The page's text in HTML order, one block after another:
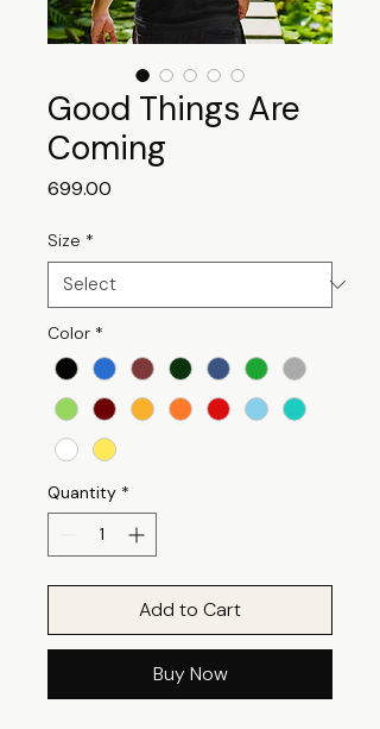
Good Things Are
Coming
₹699.00
Size *
Color *
Quantity *
Add to Cart
Buy Now